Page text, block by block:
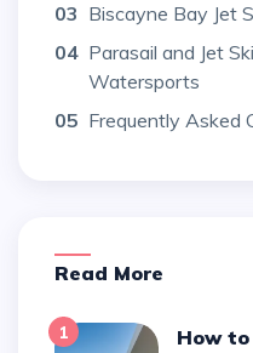
03 Biscayne Bay Jet
04 Parasail and Jet
Watersports
05 Frequently Asked
Read More
1
How to Book the Perfect